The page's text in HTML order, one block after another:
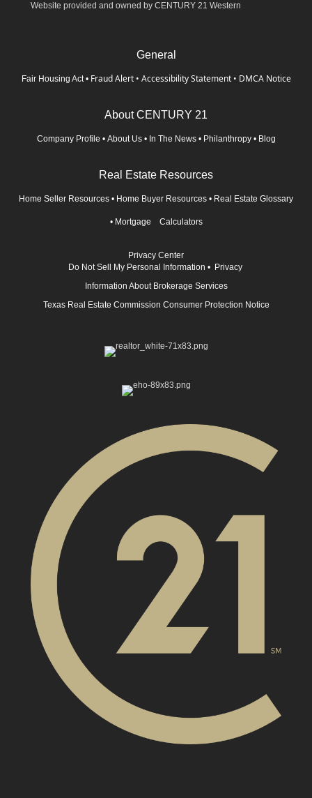
Website provided and owned by CENTURY 21 Western
General
Fair Housing Act • Fraud Alert • Accessibility Statement • DMCA Notice
About CENTURY 21
Company Profile • About Us • In The News • Philanthropy • Blog
Real Estate Resources
Home Seller Resources • Home Buyer Resources • Real Estate Glossary
• Mortgage Calculators
Privacy Center
Do Not Sell My Personal Information • Privacy
Information About Brokerage Services
Texas Real Estate Commission Consumer Protection Notice